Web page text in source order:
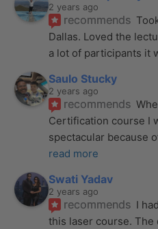
2 years ago
recommends
Dallas. Loved the
a lot of participants it
Saulo Stucky
2 years ago
recommends
Certification course I
spectacular because
read more
Swati Yadav
2 years ago
recommends I
this laser course.